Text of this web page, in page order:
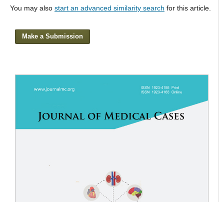
You may also start an advanced similarity search for this article.
Make a Submission